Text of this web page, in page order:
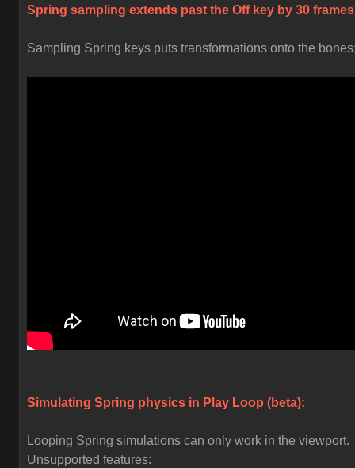
Spring sampling extends past the Off key by 30
Sampling Spring keys puts transformations onto the
Simulating Spring physics in Play Loop (beta):
Looping Spring simulations can only work in the viewport.
Unsupported features: